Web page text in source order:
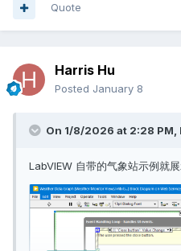
Quote
Harris Hu
Posted January 8
On 1/8/2026 at 2:28 PM,
LabVIEW 自带的气象站示例就展